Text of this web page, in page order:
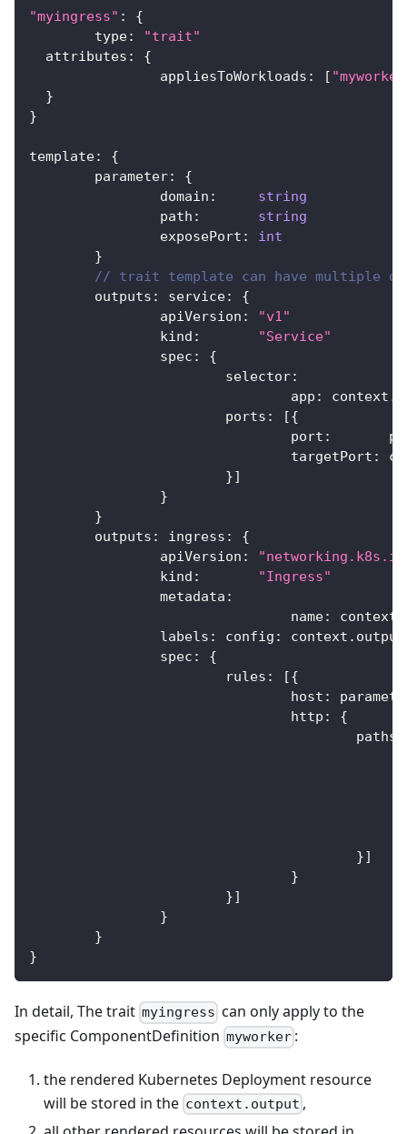
"myingress" :
{
	type
:
"trait"
  attributes
:
{
		appliesToWorkloads
: [
}
}
template:
{
	parameter
:
{
		domain
:
string
		path
:
string
		exposePort
:
int
}
// trait template can have multiple
	outputs
: service:
{
		apiVersion
:
"v1"
		kind
:
"Service"
		spec
:
{
			selector
:
				app
: context .
			ports
: [{
				port
:
				targetPort
:
}]
}
}
	outputs
: ingress :
{
		apiVersion
:
		kind
:
"Ingress"
		metadata
:
				name
: context
		labels
: config : context .
		spec
:
{
			rules
: [{
				host
:
				http
:
{
					paths
}]
}
}]
}
}
}
In detail, The trait myingress can only apply to the
specific ComponentDefinition myworker :
the rendered Kubernetes Deployment resource
will be stored in the context.output ,